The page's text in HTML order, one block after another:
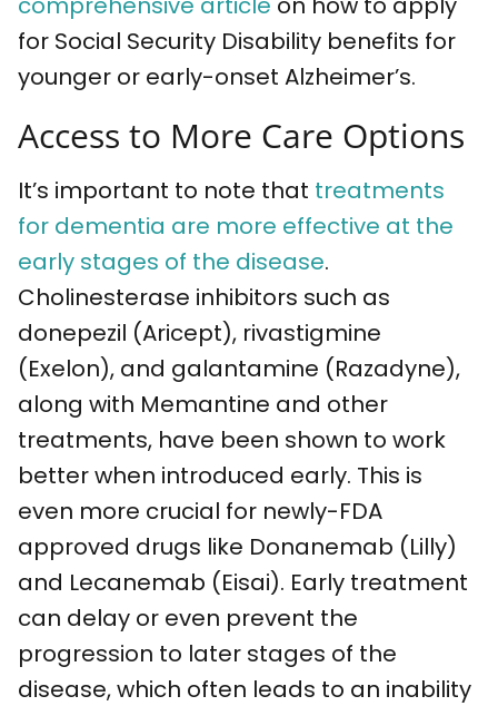
for Social Security Disability benefits for
younger or early-onset Alzheimer’s.
Access to More Care Options
It’s important to note that treatments
for dementia are more effective at the
early stages of the disease.
Cholinesterase inhibitors such as
donepezil (Aricept), rivastigmine
(Exelon), and galantamine (Razadyne),
along with Memantine and other
treatments, have been shown to work
better when introduced early. This is
even more crucial for newly-FDA
approved drugs like Donanemab (Lilly)
and Lecanemab (Eisai). Early treatment
can delay or even prevent the
progression to later stages of the
disease, which often leads to an inability